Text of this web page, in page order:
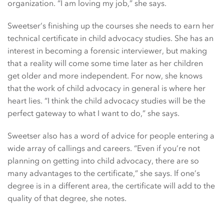
organization. “I am loving my job,” she says.
Sweetser’s finishing up the courses she needs to earn her
technical certificate in child advocacy studies. She has an
interest in becoming a forensic interviewer, but making
that a reality will come some time later as her children
get older and more independent. For now, she knows
that the work of child advocacy in general is where her
heart lies. “I think the child advocacy studies will be the
perfect gateway to what I want to do,” she says.
Sweetser also has a word of advice for people entering a
wide array of callings and careers. “Even if you’re not
planning on getting into child advocacy, there are so
many advantages to the certificate,” she says. If one’s
degree is in a different area, the certificate will add to the
quality of that degree, she notes.